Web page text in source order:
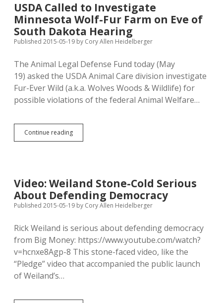
Emergency
Management
Offices
USDA Called to Investigate
Minnesota Wolf-Fur Farm on Eve of
South Dakota Hearing
Published 2015-05-19 by Cory Allen Heidelberger
The Animal Legal Defense Fund today (May
19) asked the USDA Animal Care division investigate
Fur-Ever Wild (a.k.a. Wolves Woods & Wildlife) for
possible violations of the federal Animal Welfare…
Continue readingUSDA
Called
Fur
Farm
on
South
Dakota
Hearing
Video: Weiland Stone-Cold Serious
About Defending Democracy
Published 2015-05-19 by Cory Allen Heidelberger
Rick Weiland is serious about defending democracy
from Big Money: https://www.youtube.com/watch?
v=hcnxe8Agp-8 This stone-faced video, like the
“Pledge” video that accompanied the public launch
of Weiland’s…